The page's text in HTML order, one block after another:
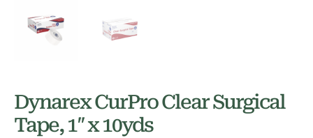
Dynarex CurPro Clear Surgical
Tape, 1″ x 10yds